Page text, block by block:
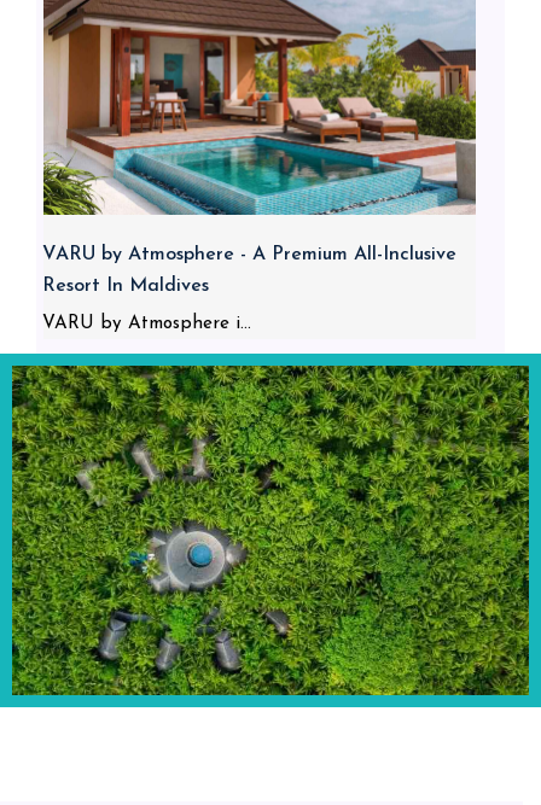
VARU by Atmosphere - A Premium All-Inclusive
Resort In Maldives
VARU by Atmosphere i...